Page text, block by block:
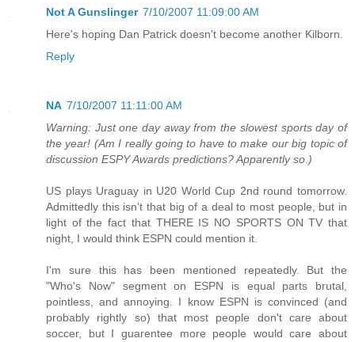
Not A Gunslinger 7/10/2007 11:09:00 AM
Here's hoping Dan Patrick doesn't become another Kilborn.
Reply
NA 7/10/2007 11:11:00 AM
Warning: Just one day away from the slowest sports day of
the year! (Am I really going to have to make our big topic of
discussion ESPY Awards predictions? Apparently so.)
US plays Uraguay in U20 World Cup 2nd round tomorrow.
Admittedly this isn't that big of a deal to most people, but in
light of the fact that THERE IS NO SPORTS ON TV that
night, I would think ESPN could mention it.
I'm sure this has been mentioned repeatedly. But the
"Who's Now" segment on ESPN is equal parts brutal,
pointless, and annoying. I know ESPN is convinced (and
probably rightly so) that most people don't care about
soccer, but I guarentee more people would care about